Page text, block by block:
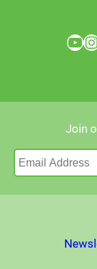
YouTube Instagram
Join